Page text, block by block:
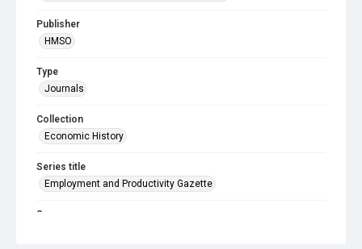
Publisher
HMSO
Type
Journals
Collection
Economic History
Series title
Employment and Productivity Gazette
Source